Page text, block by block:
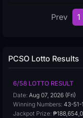
Prev 1
PCSO Lotto Results
6/58 LOTTO RESULT
Date: Aug 07, 2026 (Fri)
Winning Numbers: 43-51-
Jackpot Prize: